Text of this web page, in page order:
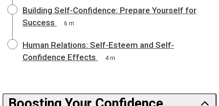
Building Self-Confidence: Prepare Yourself for
Success
6 m
Human Relations: Self-Esteem and Self-
Confidence Effects
4 m